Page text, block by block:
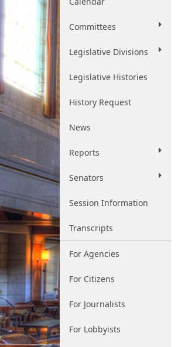
Committees
Legislative Divisions
Legislative Histories
History Request
News
Reports
Senators
Session Information
Transcripts
For Agencies
For Citizens
For Journalists
For Lobbyists